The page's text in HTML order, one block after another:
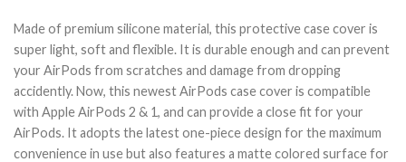
Made of premium silicone material, this protective case cover is
super light, soft and flexible. It is durable enough and can prevent
your AirPods from scratches and damage from dropping
accidently. Now, this newest AirPods case cover is compatible
with Apple AirPods 2 & 1, and can provide a close fit for your
AirPods. It adopts the latest one-piece design for the maximum
convenience in use but also features a matte colored surface for